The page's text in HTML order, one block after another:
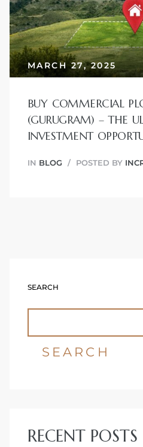
MARCH 27, 2025
BUY COMMERCIAL
(GURUGRAM) – THE
INVESTMENT
IN BLOG POSTED BY
SEARCH
SEARCH
RECENT POSTS